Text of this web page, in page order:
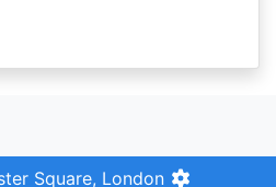
Square, London